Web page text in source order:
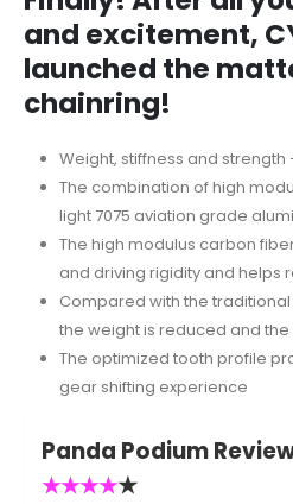
and excitement,
launched the
chainring!
Weight, stiffness and strength
The combination of high
light 7075 aviation grade
The high modulus carbon
and driving rigidity and helps
Compared with the
the weight is reduced and the
The optimized tooth profile
gear shifting experience
Panda Podium
★★★★★